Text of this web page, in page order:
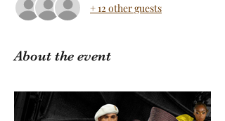
+ 12 other guests
About the event